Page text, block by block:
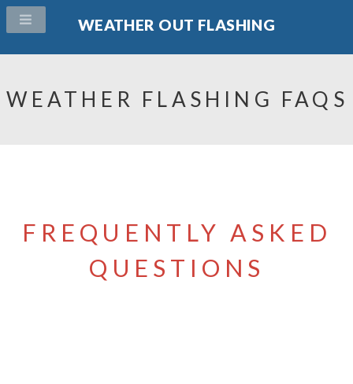
WEATHER OUT FLASHING
WEATHER FLASHING FAQS
FREQUENTLY ASKED
QUESTIONS